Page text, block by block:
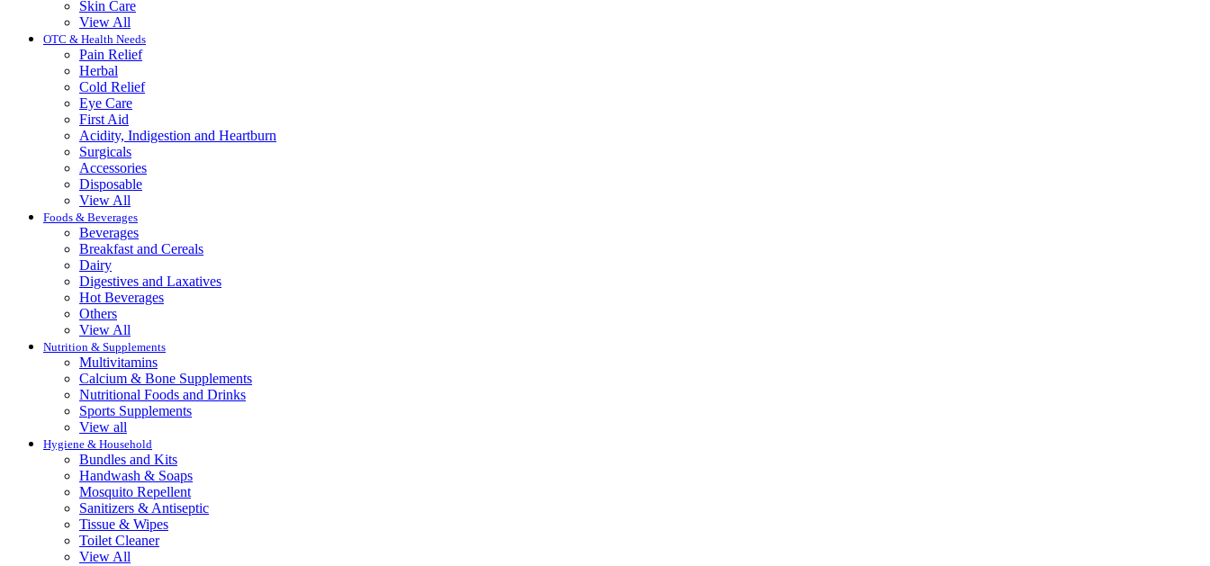
Skin Care
View All
OTC & Health Needs
Pain Relief
Herbal
Cold Relief
Eye Care
First Aid
Acidity, Indigestion and Heartburn
Surgicals
Accessories
Disposable
View All
Foods & Beverages
Beverages
Breakfast and Cereals
Dairy
Digestives and Laxatives
Hot Beverages
Others
View All
Nutrition & Supplements
Multivitamins
Calcium & Bone Supplements
Nutritional Foods and Drinks
Sports Supplements
View all
Hygiene & Household
Bundles and Kits
Handwash & Soaps
Mosquito Repellent
Sanitizers & Antiseptic
Tissue & Wipes
Toilet Cleaner
View All